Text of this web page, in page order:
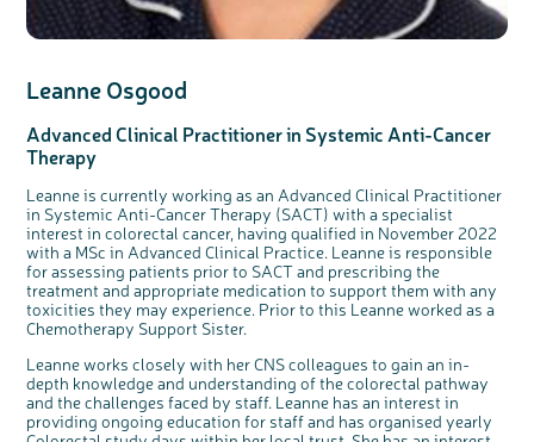
Leanne Osgood
Advanced Clinical Practitioner in Systemic Anti-Cancer
Therapy
Leanne is currently working as an Advanced Clinical Practitioner
in Systemic Anti-Cancer Therapy (SACT) with a specialist
interest in colorectal cancer, having qualified in November 2022
with a MSc in Advanced Clinical Practice. Leanne is responsible
for assessing patients prior to SACT and prescribing the
treatment and appropriate medication to support them with any
toxicities they may experience. Prior to this Leanne worked as a
Chemotherapy Support Sister.
Leanne works closely with her CNS colleagues to gain an in-
depth knowledge and understanding of the colorectal pathway
and the challenges faced by staff. Leanne has an interest in
providing ongoing education for staff and has organised yearly